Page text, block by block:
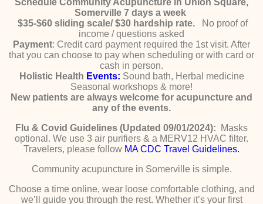
Schedule Community Acupuncture in Union Square,
Somerville 7 days a week
$35-$60 sliding scale/ $30 hardship rate. No proof of
income / questions asked
Payment: Credit card payment required the 1st visit. After
that you can choose to pay when scheduling or with card or
cash in person.
Holistic Health Events: Sound bath, Herbal medicine
Seasonal workshops & more!
New patients are always welcome for acupuncture and
any of the events.
Flu & Covid Guidelines (Updated 09/01/2024): Masks
optional. We use 3 air purifiers & a MERV12 HVAC filter.
Travelers, please follow MA CDC Travel Guidelines.
Community acupuncture in Somerville is simple.
Choose a time online, wear loose comfortable clothing, and
we’ll guide you through the rest. Whether it’s your first